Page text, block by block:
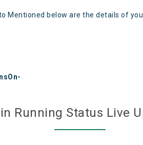
Mentioned below are the details of
Running Status Live